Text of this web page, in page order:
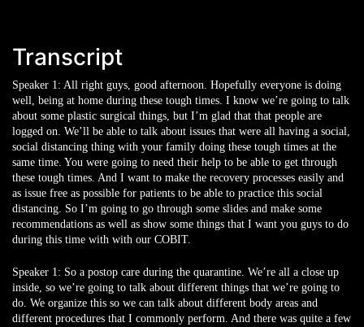
Transcript
Speaker 1: All right guys, good afternoon. Hopefully everyone is doing
well, being at home during these tough times. I know we’re going to talk
about some plastic surgical things, but I’m glad that that people are
logged on. We’ll be able to talk about issues that were all having a social,
social distancing thing with your family doing these tough times at the
same time. You were going to need their help to be able to get through
these tough times. And I want to make the recovery processes easily and
as issue free as possible for patients to be able to practice this social
distancing. So I’m going to go through some slides and make some
recommendations as well as show some things that I want you guys to do
during this time with with our COBIT.
Speaker 1: So a postop care during the quarantine. We’re all a close up
inside, so we’re going to talk about different things that we’re going to
do. We organize this so we can talk about different body areas and
different procedures that I commonly perform. And there was quite a few